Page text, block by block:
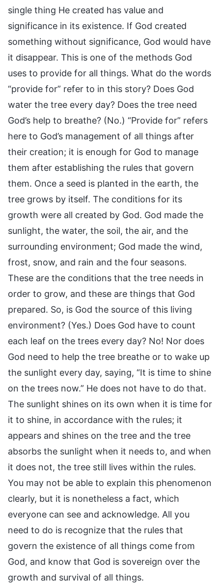
single thing He created has value and
significance in its existence. If God created
something without significance, God would have
it disappear. This is one of the methods God
uses to provide for all things. What do the words
“provide for” refer to in this story? Does God
water the tree every day? Does the tree need
God’s help to breathe? (No.) “Provide for” refers
here to God’s management of all things after
their creation; it is enough for God to manage
them after establishing the rules that govern
them. Once a seed is planted in the earth, the
tree grows by itself. The conditions for its
growth were all created by God. God made the
sunlight, the water, the soil, the air, and the
surrounding environment; God made the wind,
frost, snow, and rain and the four seasons.
These are the conditions that the tree needs in
order to grow, and these are things that God
prepared. So, is God the source of this living
environment? (Yes.) Does God have to count
each leaf on the trees every day? No! Nor does
God need to help the tree breathe or to wake up
the sunlight every day, saying, “It is time to shine
on the trees now.” He does not have to do that.
The sunlight shines on its own when it is time for
it to shine, in accordance with the rules; it
appears and shines on the tree and the tree
absorbs the sunlight when it needs to, and when
it does not, the tree still lives within the rules.
You may not be able to explain this phenomenon
clearly, but it is nonetheless a fact, which
everyone can see and acknowledge. All you
need to do is recognize that the rules that
govern the existence of all things come from
God, and know that God is sovereign over the
growth and survival of all things.